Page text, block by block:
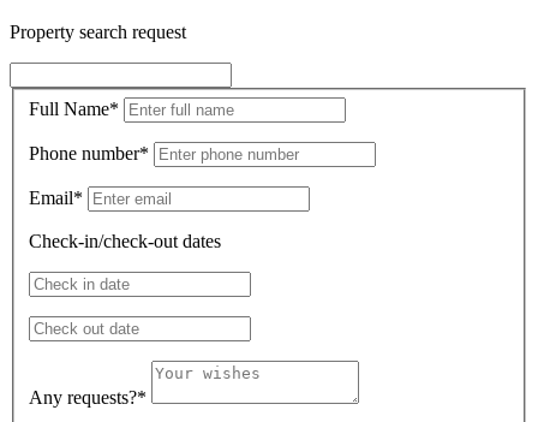
Property search request
Full Name*
Phone number*
Email*
Check-in/check-out dates
Any requests?*